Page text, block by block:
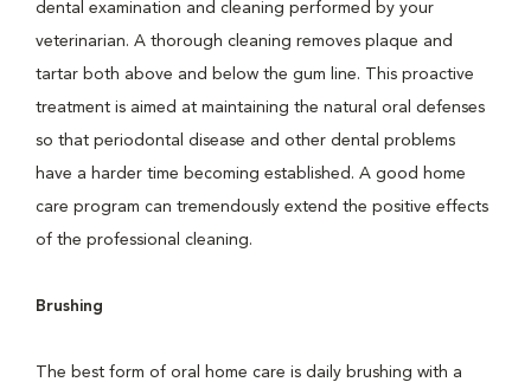
dental examination and cleaning performed by your
veterinarian. A thorough cleaning removes plaque and
tartar both above and below the gum line. This proactive
treatment is aimed at maintaining the natural oral defenses
so that periodontal disease and other dental problems
have a harder time becoming established. A good home
care program can tremendously extend the positive effects
of the professional cleaning.
Brushing
The best form of oral home care is daily brushing with a